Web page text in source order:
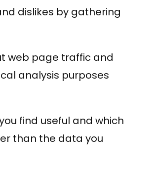
dislikes by gathering
web page traffic and
analysis purposes
find useful and which
than the data you